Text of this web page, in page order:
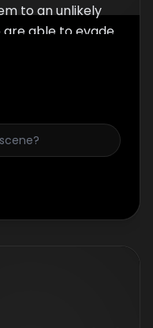
to an unlikely
able to evade